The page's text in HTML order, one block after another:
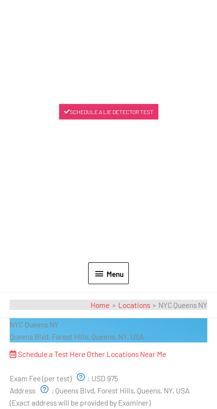
Menu
SCHEDULE A LIE DETECTOR TEST
Home Locations NYC Queens NY
NYC Queens NY
Queens Blvd, Forest Hills, Queens, NY, USA
Schedule a Test Here Other Locations Near Me
Exam Fee (per test)
: USD 975
Address
: Queens Blvd, Forest Hills, Queens, NY, USA
(Exact address will be provided by Examiner)